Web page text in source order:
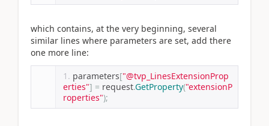
which contains, at the very beginning, several
similar lines where parameters are set, add there
one more line:
parameters["@tvp_LinesExtensionProp
erties"] = request.GetProperty("extensionP
roperties");